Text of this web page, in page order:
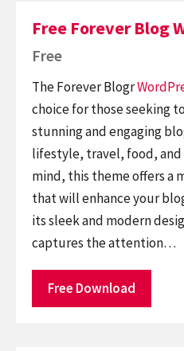
Free Forever Blog
Free
The Forever Blogr
choice for those seeking
stunning and engaging
lifestyle, travel, food,
mind, this theme offers a
that will enhance your
its sleek and modern
captures the attention…
Free Download